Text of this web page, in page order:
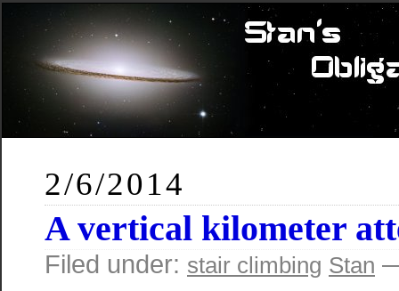
2/6/2014
A vertical kilometer
Filed under: stair climbing Stan